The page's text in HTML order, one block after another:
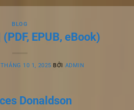
BLOG
EPUB, eBook)
THÁNG 10 1, 2025 BỞI ADMIN
Donaldson